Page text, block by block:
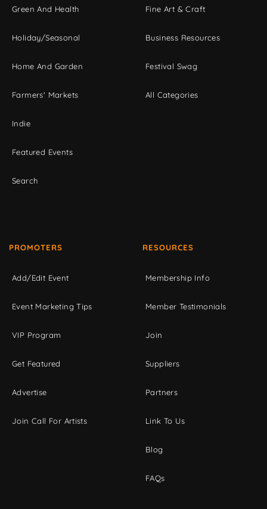
Green And Health
Holiday/Seasonal
Home And Garden
Farmers' Markets
Indie
Featured Events
Search
Fine Art & Craft
Business Resources
Festival Swag
All Categories
PROMOTERS
Add/Edit Event
Event Marketing Tips
VIP Program
Get Featured
Advertise
Join Call For Artists
RESOURCES
Membership Info
Member Testimonials
Join
Suppliers
Partners
Link To Us
Blog
FAQs